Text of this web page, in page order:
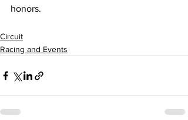
honors.
Circuit
Racing and Events